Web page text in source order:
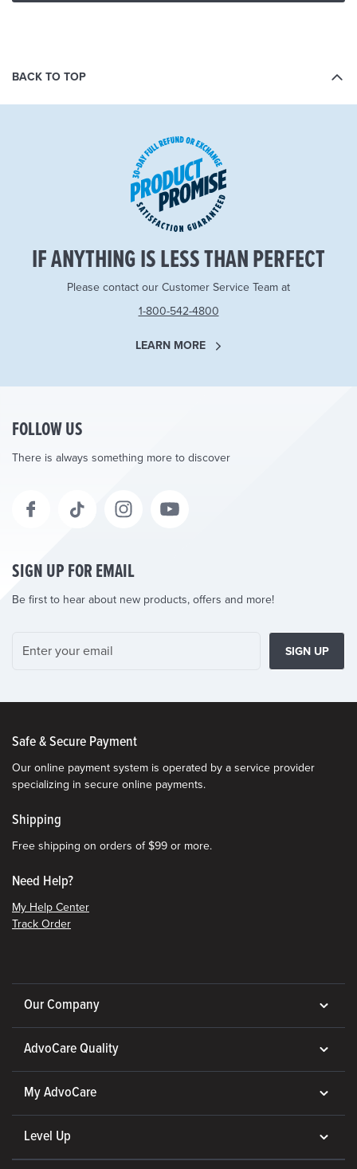
BACK TO TOP
IF ANYTHING IS LESS THAN PERFECT
Please contact our Customer Service Team at
1-800-542-4800
LEARN MORE
FOLLOW US
There is always something more to discover
SIGN UP FOR EMAIL
Be first to hear about new products, offers and more!
SIGN UP
Safe & Secure Payment
Our online payment system is operated by a service provider
specializing in secure online payments.
Shipping
Free shipping on orders of $99 or more.
Need Help?
My Help Center
Track Order
Our Company
AdvoCare Quality
My AdvoCare
Level Up